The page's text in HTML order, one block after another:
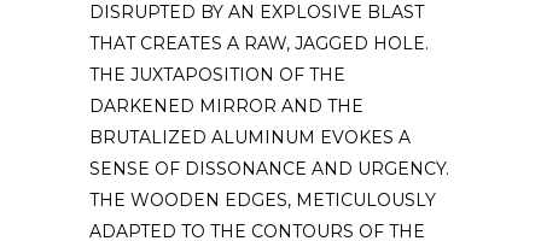
DISRUPTED BY AN EXPLOSIVE BLAST
THAT CREATES A RAW, JAGGED HOLE.
THE JUXTAPOSITION OF THE
DARKENED MIRROR AND THE
BRUTALIZED ALUMINUM EVOKES A
SENSE OF DISSONANCE AND URGENCY.
THE WOODEN EDGES, METICULOUSLY
ADAPTED TO THE CONTOURS OF THE